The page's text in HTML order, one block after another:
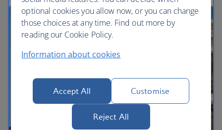
optional cookies you allow now, or you can change
those choices at any time. Find out more by
reading our Cookie Policy.
Information about cookies
Accept All Customise
Reject All